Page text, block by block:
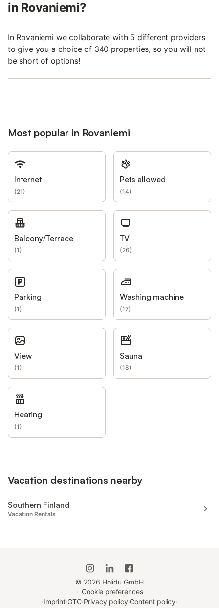
in Rovaniemi?
In Rovaniemi we collaborate with 5 different providers
to give you a choice of 340 properties, so you will not
be short of options!
Most popular in Rovaniemi
Internet
(21)
Pets allowed
(14)
Balcony/Terrace
(1)
TV
(26)
Parking
(1)
Washing machine
(17)
View
(1)
Sauna
(18)
Heating
(1)
Vacation destinations nearby
Southern Finland
Vacation Rentals
© 2026 Holidu GmbH
· Cookie preferences
·Imprint·GTC·Privacy policy·Content policy·